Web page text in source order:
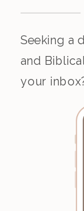
Seeking a
and
your